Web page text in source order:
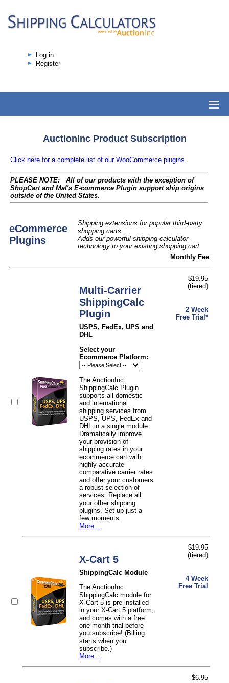
Log in
Register
AuctionInc Product Subscription
Click here for a complete list of our WooCommerce plugins.
PLEASE NOTE: All of our products with the exception of
ShopCart and Mal's E-commerce Plugin support ship origins
outside of the United States.
eCommerce
Plugins
Shipping extensions for popular third-party
shopping carts.
Adds our powerful shipping calculator
technology to your existing shopping cart.
Monthly Fee
Multi-Carrier
ShippingCalc
Plugin
USPS, FedEx, UPS and
DHL
Select your
Ecommerce Platform:
The AuctionInc
ShippingCalc Plugin
supports all domestic
and international
shipping services from
USPS, UPS, FedEx and
DHL in a single module.
Dramatically improve
your provision of
shipping rates in your
ecommerce cart with
highly accurate
comparative carrier rates
and offer your customers
a robust selection of
services. Replace all
your other shipping
plugins. Set up just a
few moments.
More...
$19.95
(tiered)
2 Week
Free Trial*
X-Cart 5
ShippingCalc Module
The AuctionInc
ShippingCalc module for
X-Cart 5 is pre-installed
in your X-Cart 5 platform,
and comes with a free
one month trial before
you subscribe! (Billing
starts when you
subscribe.)
More...
$19.95
(tiered)
4 Week
Free Trial
$6.95